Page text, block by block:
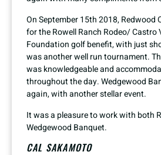
On September 15th 2018, Redwood
for the Rowell Ranch Rodeo/ Castro
Foundation golf benefit, with just
was another well run tournament.
was knowledgeable and
throughout the day. Wedgewood
again, with another stellar event.
It was a pleasure to work with both
Wedgewood Banquet.
CAL SAKAMOTO